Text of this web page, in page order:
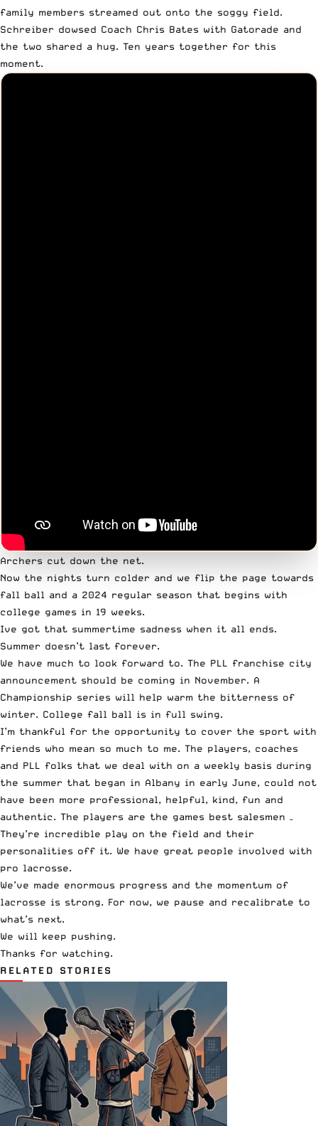
family members streamed out onto the soggy field.
Schreiber dowsed Coach Chris Bates with Gatorade and
the two shared a hug. Ten years together for this
moment.
Archers cut down the net.
Now the nights turn colder and we flip the page towards
fall ball and a 2024 regular season that begins with
college games in 19 weeks.
Ive got that summertime sadness when it all ends.
Summer doesn’t last forever.
We have much to look forward to. The PLL franchise city
announcement should be coming in November. A
Championship series will help warm the bitterness of
winter. College fall ball is in full swing.
I’m thankful for the opportunity to cover the sport with
friends who mean so much to me. The players, coaches
and PLL folks that we deal with on a weekly basis during
the summer that began in Albany in early June, could not
have been more professional, helpful, kind, fun and
authentic. The players are the games best salesmen –
They’re incredible play on the field and their
personalities off it. We have great people involved with
pro lacrosse.
We’ve made enormous progress and the momentum of
lacrosse is strong. For now, we pause and recalibrate to
what’s next.
We will keep pushing.
Thanks for watching.
RELATED STORIES